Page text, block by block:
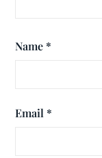
Name *
Email *